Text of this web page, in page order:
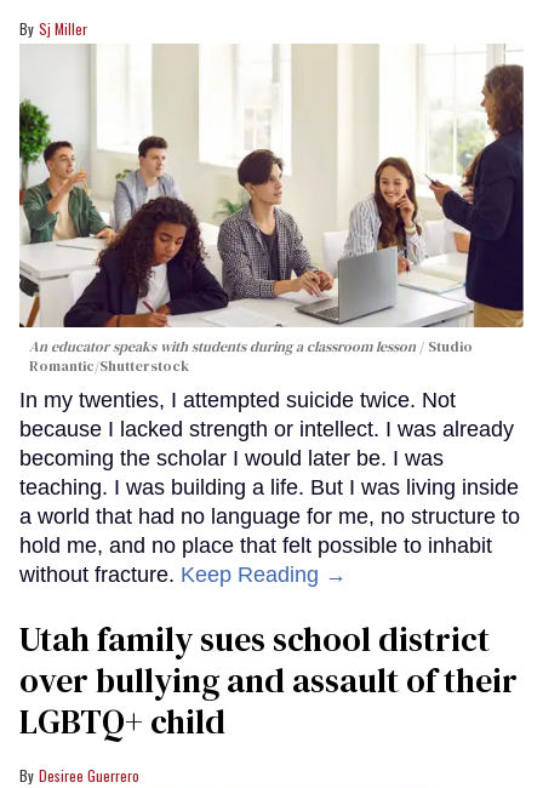
Sj Miller
An educator speaks with students during a classroom lesson
Studio
Romantic/Shutterstock
In my twenties, I attempted suicide twice. Not
because I lacked strength or intellect. I was already
becoming the scholar I would later be. I was
teaching. I was building a life. But I was living inside
a world that had no language for me, no structure to
hold me, and no place that felt possible to inhabit
without fracture. Keep Reading →
Utah family sues school district
over bullying and assault of their
LGBTQ+ child
Desiree Guerrero